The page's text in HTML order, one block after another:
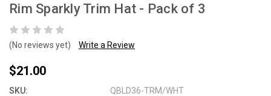
Rim Sparkly Trim Hat - Pack of 3
(No reviews yet) Write a Review
$21.00
SKU: QBLD36-TRM/WHT